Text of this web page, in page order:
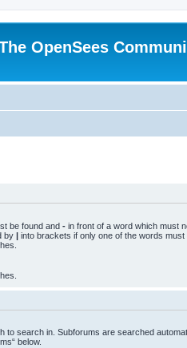
OpenSees
be found and - in front of a word which must
by | into brackets if only one of the words must
to search in. Subforums are searched
below.